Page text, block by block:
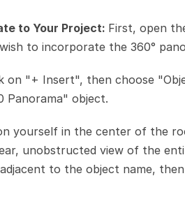
to Your Project: First, open
to incorporate the 360°
on "+ Insert", then choose
Panorama" object.
yourself in the center of the
unobstructed view of the
to the object name,